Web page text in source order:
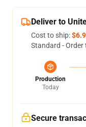
Deliver to
Cost to ship:
Standard -
Production
Today
Secure